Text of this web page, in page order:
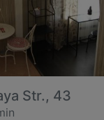
Str., 43